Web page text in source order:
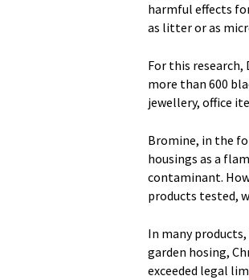
harmful effects
as litter or as
For this research,
more than 600
jewellery, office
Bromine, in the
housings as a
contaminant.
products tested,
In many
garden hosing,
exceeded legal